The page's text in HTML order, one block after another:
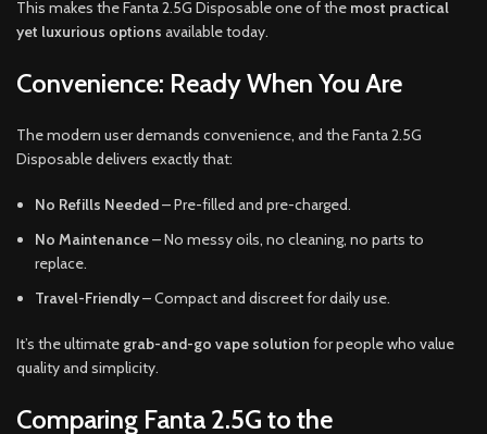
This makes the Fanta 2.5G Disposable one of the most practical
yet luxurious options available today.
Convenience: Ready When You Are
The modern user demands convenience, and the Fanta 2.5G
Disposable delivers exactly that:
No Refills Needed– Pre-filled and pre-charged.
No Maintenance– No messy oils, no cleaning, no parts to
replace.
Travel-Friendly– Compact and discreet for daily use.
It’s the ultimate grab-and-go vape solution for people who value
quality and simplicity.
Comparing Fanta 2.5G to the